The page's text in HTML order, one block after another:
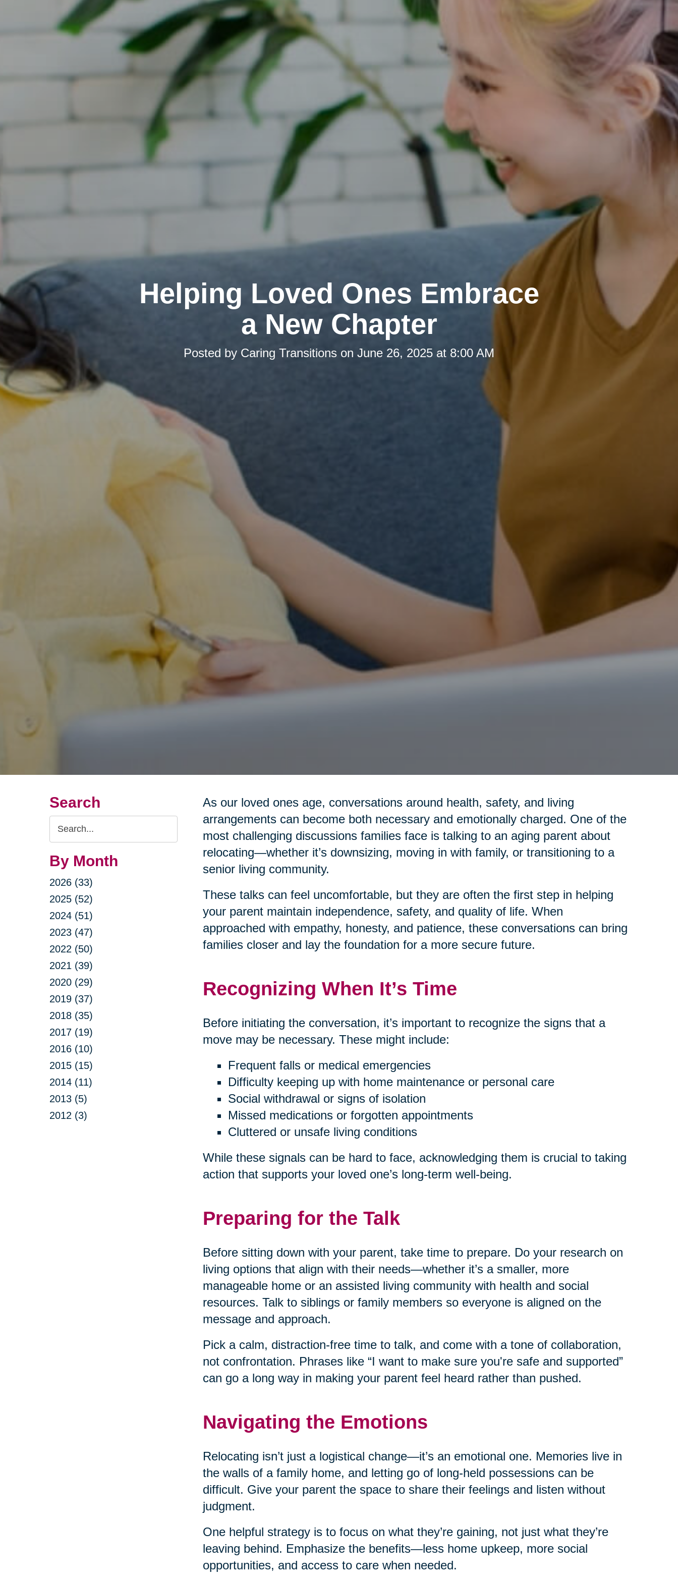
Helping Loved Ones Embrace
a New Chapter
Posted by Caring Transitions on June 26, 2025 at 8:00 AM
Search
Search
Query
By Month
2026 (33)
2025 (52)
2024 (51)
2023 (47)
2022 (50)
2021 (39)
2020 (29)
2019 (37)
2018 (35)
2017 (19)
2016 (10)
2015 (15)
2014 (11)
2013 (5)
2012 (3)
As our loved ones age, conversations around health, safety, and living
arrangements can become both necessary and emotionally charged. One of the
most challenging discussions families face is talking to an aging parent about
relocating—whether it’s downsizing, moving in with family, or transitioning to a
senior living community.
These talks can feel uncomfortable, but they are often the first step in helping
your parent maintain independence, safety, and quality of life. When
approached with empathy, honesty, and patience, these conversations can bring
families closer and lay the foundation for a more secure future.
Recognizing When It’s Time
Before initiating the conversation, it’s important to recognize the signs that a
move may be necessary. These might include:
Frequent falls or medical emergencies
Difficulty keeping up with home maintenance or personal care
Social withdrawal or signs of isolation
Missed medications or forgotten appointments
Cluttered or unsafe living conditions
While these signals can be hard to face, acknowledging them is crucial to taking
action that supports your loved one’s long-term well-being.
Preparing for the Talk
Before sitting down with your parent, take time to prepare. Do your research on
living options that align with their needs—whether it’s a smaller, more
manageable home or an assisted living community with health and social
resources. Talk to siblings or family members so everyone is aligned on the
message and approach.
Pick a calm, distraction-free time to talk, and come with a tone of collaboration,
not confrontation. Phrases like “I want to make sure you're safe and supported”
can go a long way in making your parent feel heard rather than pushed.
Navigating the Emotions
Relocating isn’t just a logistical change—it’s an emotional one. Memories live in
the walls of a family home, and letting go of long-held possessions can be
difficult. Give your parent the space to share their feelings and listen without
judgment.
One helpful strategy is to focus on what they’re gaining, not just what they’re
leaving behind. Emphasize the benefits—less home upkeep, more social
opportunities, and access to care when needed.